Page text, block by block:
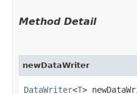
Method Detail
newDataWriter
DataWriter<T>